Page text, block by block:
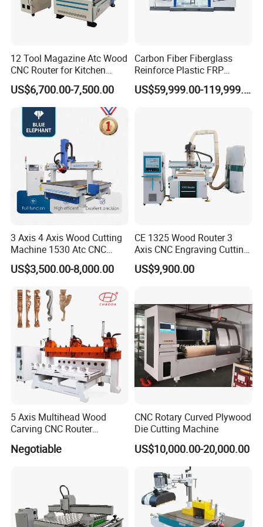
After Sales Service
The company has been deeply rooted in China for more
than 17 years, serving more than 10000 domestic
customers. Factories are involved in various industries and
customer satisfaction is 100%. It has become a well-known
CNC brand in China. Whether you are a CNC novice or an
expert CATEKCNC can meet your any requirements.
As a senior OEM factory has cooperated with many well-
12 Tool Magazine Atc Wood
CNC Router for Kitchen
Cabinets Furniture
US$6,700.00-7,500.00
Carbon Fiber Fiberglass
Reinforce Plastic FRP
Sandwich Panel 4 Axis 5
Axis CNC Router EngravingUS$59,999.00-119,999.00
3 Axis 4 Axis Wood Cutting
Machine 1530 Atc CNC
Router Kitchen Cabinet Door
US$3,500.00-8,000.00
CE 1325 Wood Router 3
Axis CNC Engraving Cutting
Machine 3D Woodworking
Atc CNC Router
US$9,900.00
5 Axis Multihead Wood
Carving CNC Router
Making
Negotiable
CNC Rotary Curved Plywood
Die Cutting Machine
US$10,000.00-20,000.00